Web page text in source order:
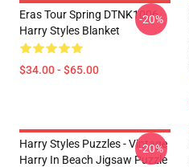
Eras Tour Spring DTNK1006
Harry Styles Blanket
$34.00 - $65.00
-20%
Harry Styles Puzzles - Vintage
Harry In Beach Jigsaw Puzzle
-20%